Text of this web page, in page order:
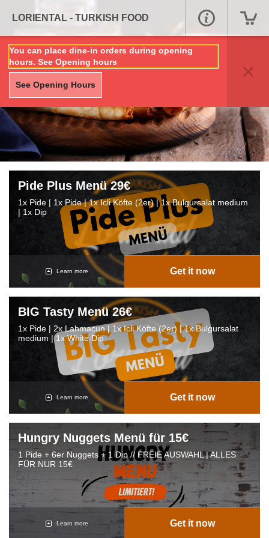
LORIENTAL - TURKISH FOOD
You can place dine-in orders during opening
hours. See Opening hours
See Opening Hours
Pide Plus Menü 29€
1x Pide | 1x Pide | 1x Icli Köfte (2er) | 1x Bulgursalat medium
| 1x Dip
Learn more Get it now
BIG Tasty Menü 26€
1x Pide | 2x Lahmacun | 1x Icli Köfte (2er) | 1x Bulgursalat
medium | 1x White Dip
Learn more Get it now
Hungry Nuggets Menü für 15€
1 Pide + 6er Nuggets + 1 Dip // FREIE AUSWAHL | ALLES
FÜR NUR 15€
Learn more Get it now